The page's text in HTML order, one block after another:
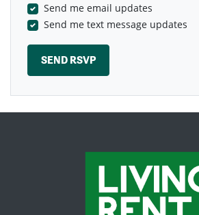
Send me email updates
Send me text message updates